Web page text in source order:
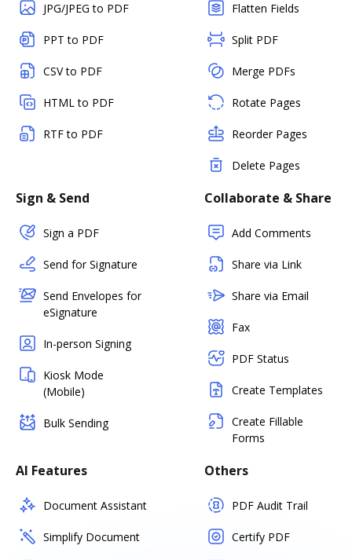
JPG/JPEG to PDF
PPT to PDF
CSV to PDF
HTML to PDF
RTF to PDF
Flatten Fields
Split PDF
Merge PDFs
Rotate Pages
Reorder Pages
Delete Pages
Sign & Send
Sign a PDF
Send for Signature
Send Envelopes for
eSignature
In-person Signing
Kiosk Mode
(Mobile)
Bulk Sending
Collaborate & Share
Add Comments
Share via Link
Share via Email
Fax
PDF Status
Create Templates
Create Fillable
Forms
AI Features
Document Assistant
Simplify Document
Others
PDF Audit Trail
Certify PDF